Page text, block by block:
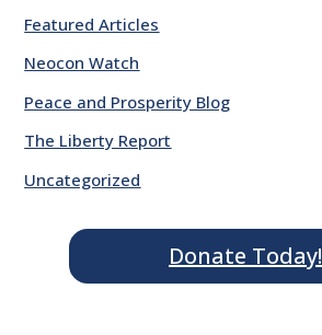
Featured Articles
Neocon Watch
Peace and Prosperity Blog
The Liberty Report
Uncategorized
Donate Today!